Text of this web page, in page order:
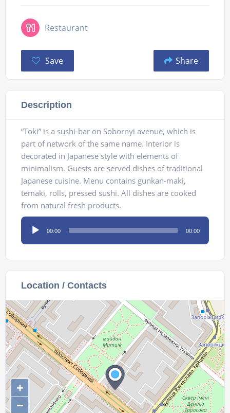
Restaurant
Save Share
Description
“Toki” is a sushi-bar on Sobornyi avenue, which is
part of network of the same name. Interior is
decorated in Japanese style with elements of
minimalism. Guests are served dishes of traditional
Japanese cuisine. Menu contains gunkan-maki,
temaki, rolls, pressed sushi. All dishes are cooked
from natural fresh products.
Audio
Player
00:00 00:00
Location / Contacts
+
−